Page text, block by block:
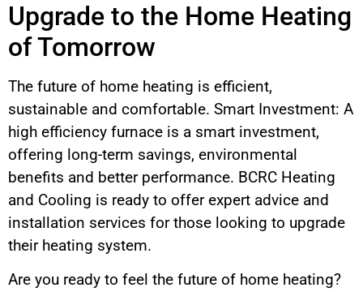
Upgrade to the Home Heating
of Tomorrow
The future of home heating is efficient,
sustainable and comfortable. Smart Investment: A
high efficiency furnace is a smart investment,
offering long-term savings, environmental
benefits and better performance. BCRC Heating
and Cooling is ready to offer expert advice and
installation services for those looking to upgrade
their heating system.
Are you ready to feel the future of home heating?